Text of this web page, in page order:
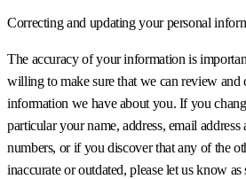
Correcting and updating your personal
The accuracy of your information is
willing to make sure that we can review and
information we have about you. If you
particular your name, address, email address
numbers, or if you discover that any of the
inaccurate or outdated, please let us know